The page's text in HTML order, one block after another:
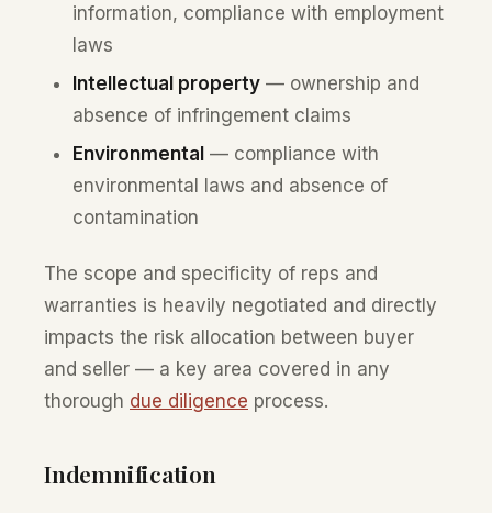
information, compliance with employment
laws
Intellectual property— ownership and
absence of infringement claims
Environmental — compliance with
environmental laws and absence of
contamination
The scope and specificity of reps and
warranties is heavily negotiated and directly
impacts the risk allocation between buyer
and seller — a key area covered in any
thorough due diligence process.
Indemnification